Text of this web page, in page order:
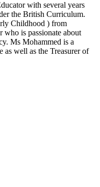
with several years
the British Curriculum.
Childhood ) from
is passionate about
Ms Mohammed is a
as well as the Treasurer of